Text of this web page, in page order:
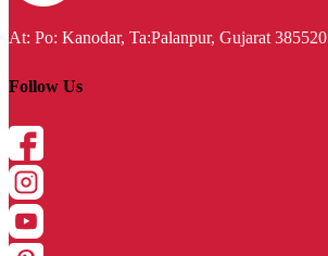
At: Po: Kanodar, Ta:Palanpur, Gujarat 385520
Follow Us